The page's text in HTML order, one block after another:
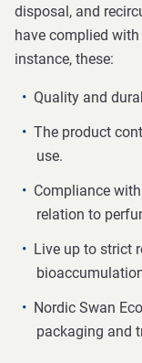
disposal, and
have complied
instance, these:
Quality and
The product
use.
Compliance
relation to
Live up to strict
Nordic Swan
packaging and